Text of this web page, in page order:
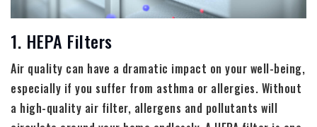
1. HEPA Filters
Air quality can have a dramatic impact on your well-being,
especially if you suffer from asthma or allergies. Without
a high-quality air filter, allergens and pollutants will